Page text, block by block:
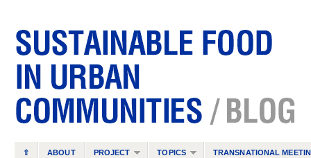
⇧ ABOUT PROJECT TOPICS TRANSNATIONAL